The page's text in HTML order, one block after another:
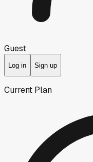
Guest
Log in Sign up
Current Plan